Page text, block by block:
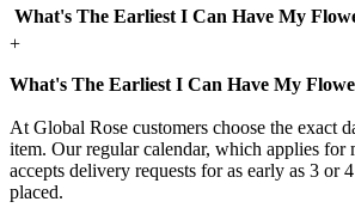
What's The Earliest I Can Have My
+
What's The Earliest I Can Have My
At Global Rose customers choose the exact
item. Our regular calendar, which applies for
accepts delivery requests for as early as 3 or
placed.